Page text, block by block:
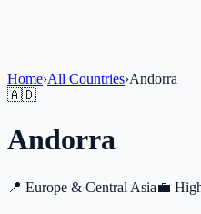
Home›All Countries›Andorra
🇦🇩
Andorra
📍 Europe & Central Asia💼